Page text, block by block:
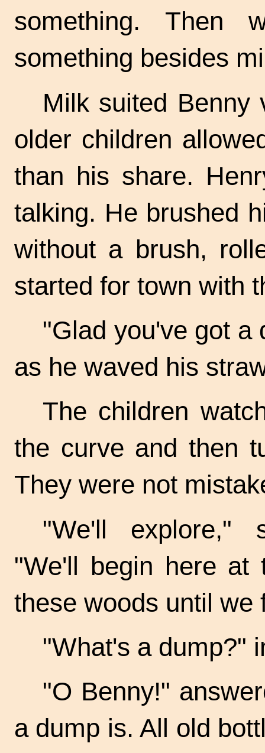
something. Then
something besides
Milk suited Benny
older children
than his share.
talking. He brushed
without a brush,
started for town with
"Glad you've got a
as he waved his
The children
the curve and then
They were not
"We'll explore,"
"We'll begin here at
these woods until we
"What's a dump?"
"O Benny!"
a dump is. All old